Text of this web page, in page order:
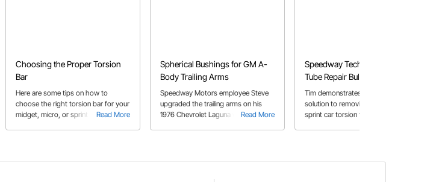
Choosing the Proper Torsion
Bar
Read More
Here are some tips on how to
choose the right torsion bar for your
midget, micro, or sprint car!
Spherical Bushings for GM A-
Body Trailing Arms
Read More
Speedway Motors employee Steve
upgraded the trailing arms on his
1976 Chevrolet Laguna with some
Speedway Tech Talk: Torsion
Tube Repair Bullet
Tim demonstrates a quick and easy
solution to removing dents in your
sprint car torsion tube. Check out